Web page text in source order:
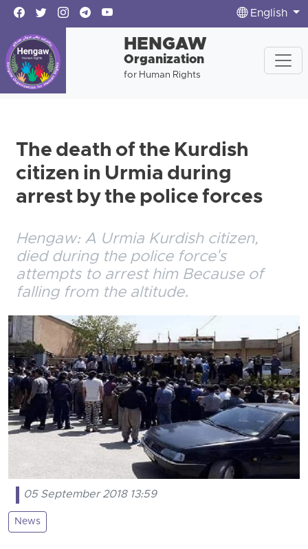
English
HENGAW
Organization
for Human Rights
The death of the Kurdish
citizen in Urmia during
arrest by the police forces
Hengaw: A Urmia Kurdish citizen,
died during the police force's
attempts to arrest him Because of
falling from the altitude.
05 September 2018 13:59
News